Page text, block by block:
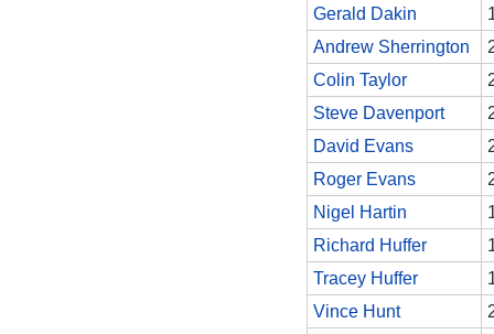
Gerald Dakin
Andrew Sherrington
Colin Taylor
Steve Davenport
David Evans
Roger Evans
Nigel Hartin
Richard Huffer
Tracey Huffer
Vince Hunt